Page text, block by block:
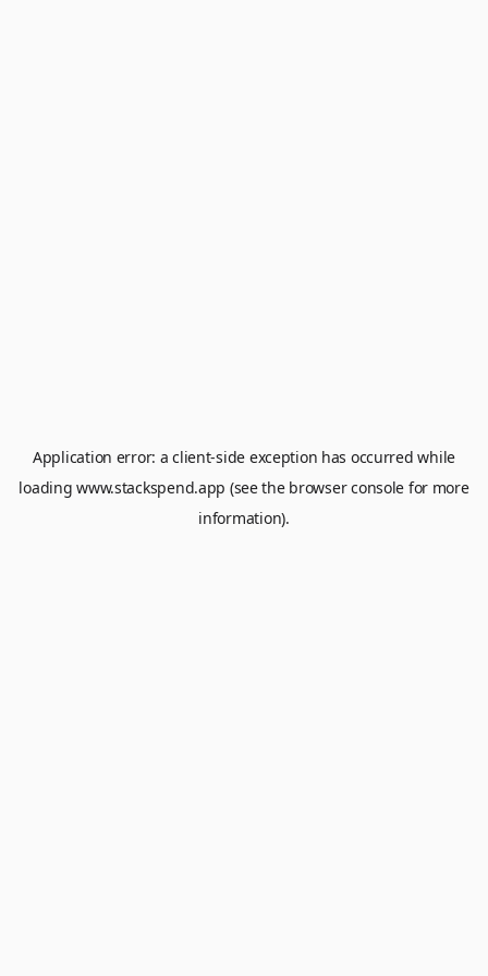
Application error: aclient-side exception has occurred while
loadingwww.stackspend.app (see the browser console for more
information).